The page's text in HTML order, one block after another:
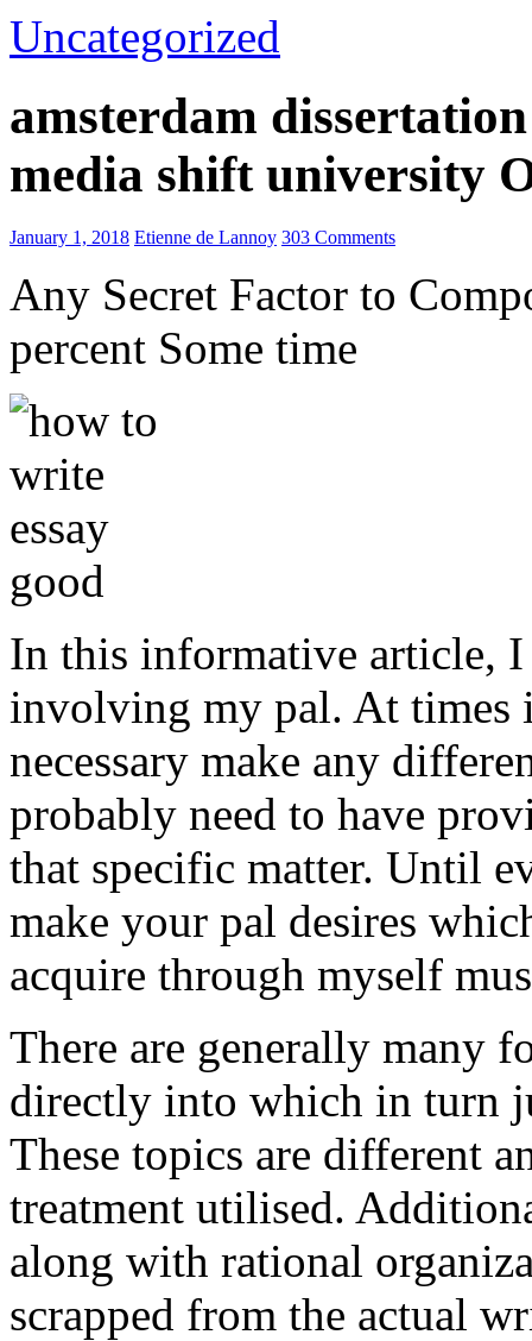
Uncategorized
amsterdam
media shift university
January 1, 2018 Etienne de Lannoy 303 Comments
Any Secret Factor to
percent Some time
In this informative article, I
involving my pal. At times
necessary make any
probably need to have
that specific matter. Until
make your pal desires
acquire through myself
There are generally many
directly into which in turn
These topics are different
treatment utilised.
along with rational
scrapped from the actual